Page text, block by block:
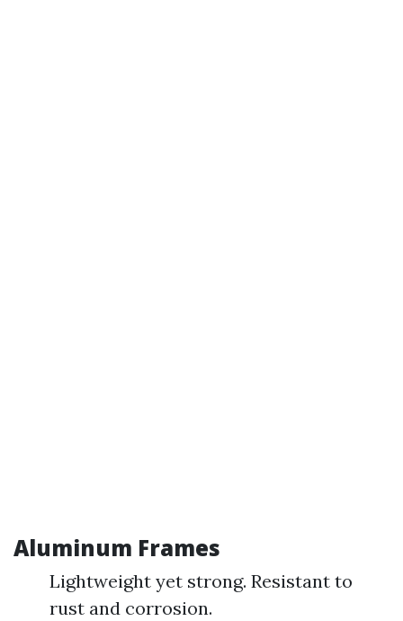
Aluminum Frames
Lightweight yet strong. Resistant to
rust and corrosion.